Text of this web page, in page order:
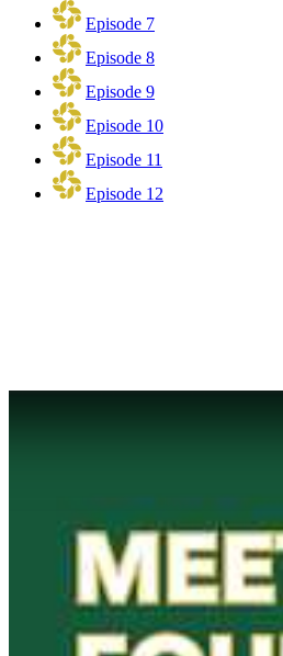
Episode 7
Episode 8
Episode 9
Episode 10
Episode 11
Episode 12